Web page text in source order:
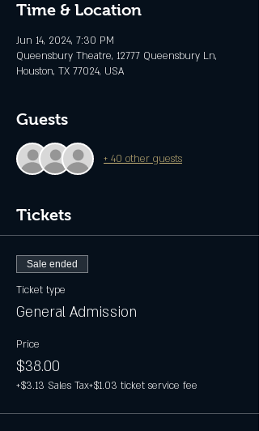
Time & Location
Jun 14, 2024, 7:30 PM
Queensbury Theatre, 12777 Queensbury Ln,
Houston, TX 77024, USA
Guests
+ 40 other guests
Tickets
Sale ended
Ticket type
General Admission
Price
$38.00
+$3.13 Sales Tax+$1.03 ticket service fee